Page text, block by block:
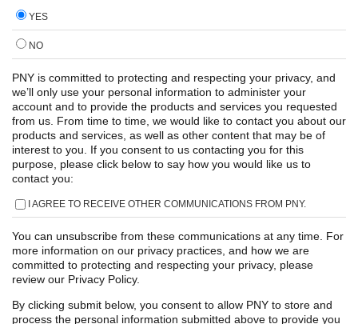
YES
NO
PNY is committed to protecting and respecting your privacy, and
we’ll only use your personal information to administer your
account and to provide the products and services you requested
from us. From time to time, we would like to contact you about our
products and services, as well as other content that may be of
interest to you. If you consent to us contacting you for this
purpose, please click below to say how you would like us to
contact you:
I AGREE TO RECEIVE OTHER COMMUNICATIONS FROM PNY.
You can unsubscribe from these communications at any time. For
more information on our privacy practices, and how we are
committed to protecting and respecting your privacy, please
review our Privacy Policy.
By clicking submit below, you consent to allow PNY to store and
process the personal information submitted above to provide you